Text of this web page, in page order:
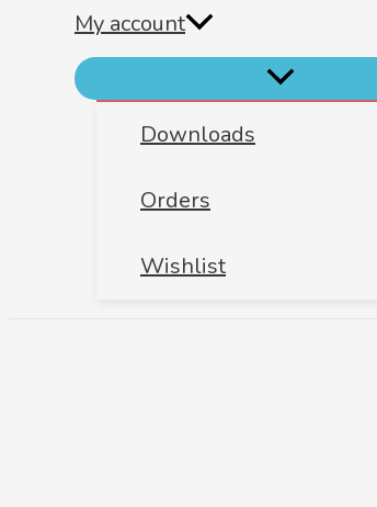
My account
Downloads
Orders
Wishlist